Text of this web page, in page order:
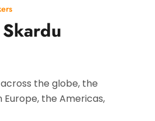
the globe, the
the Americas,